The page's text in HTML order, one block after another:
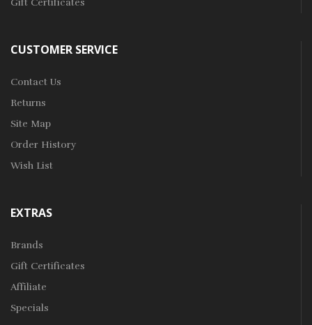
Gift Certificates
CUSTOMER SERVICE
Contact Us
Returns
Site Map
Order History
Wish List
EXTRAS
Brands
Gift Certificates
Affiliate
Specials